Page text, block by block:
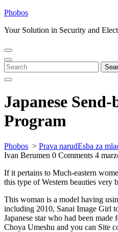
Skip
content
Phobos
Your Solution in Security and
Open
Menu
Close
Menu
Search
for:
Japanese
Program
Phobos > Prava narudЕѕba za
Ivan Berumen 0 Comments 4
If it pertains to Much-eastern
this type of Western beauties very
This woman is a model having
including 2010, Sanai Image Girl
Japanese star who had been made
Choya Umeshu and you can Site